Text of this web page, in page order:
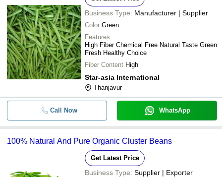
Business Type: Manufacturer | Supplier
Color Green
Features
High Fiber Chemical Free Natural Taste Green
Fresh Healthy Choice
Fiber Content High
Star-asia International
Thanjavur
Call Now WhatsApp
100% Natural And Pure Organic Cluster Beans
Get Latest Price
Business Type: Supplier | Exporter